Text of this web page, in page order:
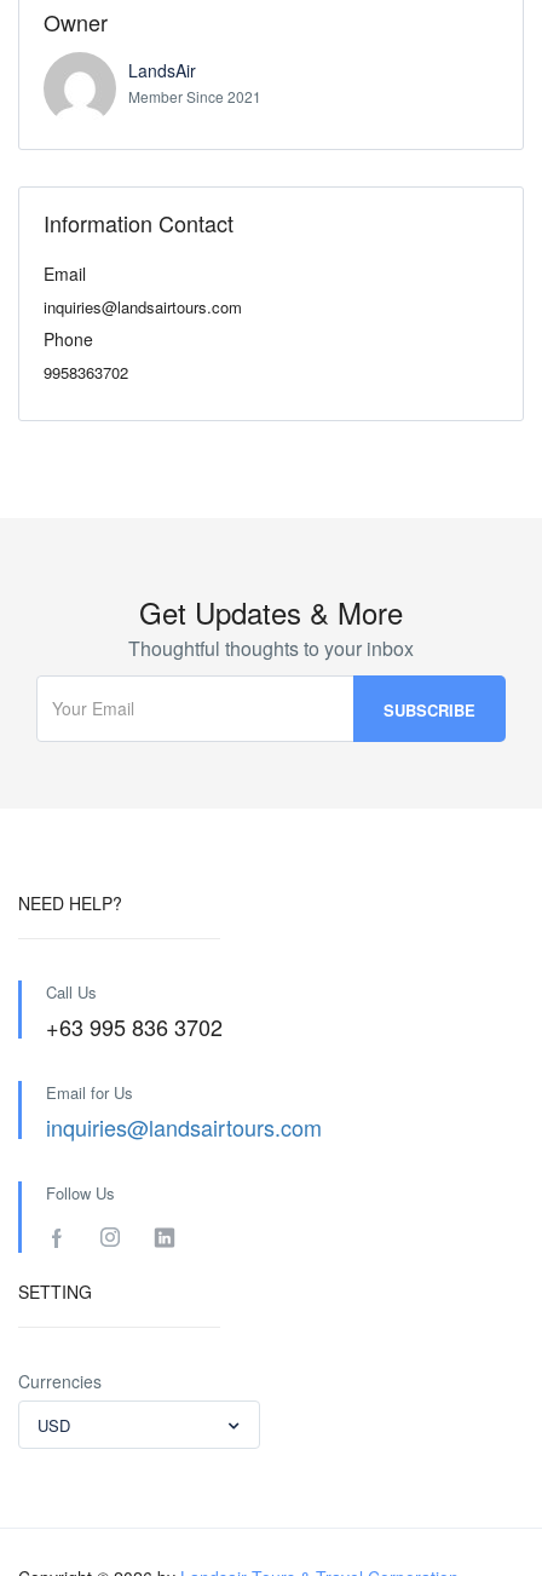
Owner
LandsAir
Member Since 2021
Information Contact
Email
inquiries@landsairtours.com
Phone
9958363702
Get Updates & More
Thoughtful thoughts to your inbox
NEED HELP?
Call Us
+63 995 836 3702
Email for Us
inquiries@landsairtours.com
Follow Us
SETTING
Currencies
USD